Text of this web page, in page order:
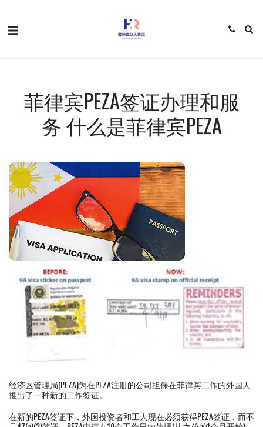
菲律宾PEZA签证办理和服
务 什么是菲律宾PEZA
经济区管理局(PEZA)为在PEZA注册的公司担保在菲律宾工作的外国人
推出了一种新的工作签证。
在新的PEZA签证下，外国投资者和工人现在必须获得PEZA签证，而不